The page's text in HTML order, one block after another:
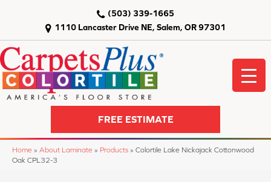
1110 Lancaster Drive NE, Salem, OR 97301
(503) 339-1665
FREE ESTIMATE
Home » About Laminate » Products » Colortile Lake Nickajack Cottonwood
Oak CPL32-3